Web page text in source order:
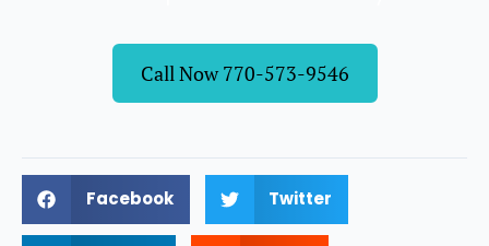
Call Now 770-573-9546
Facebook Twitter